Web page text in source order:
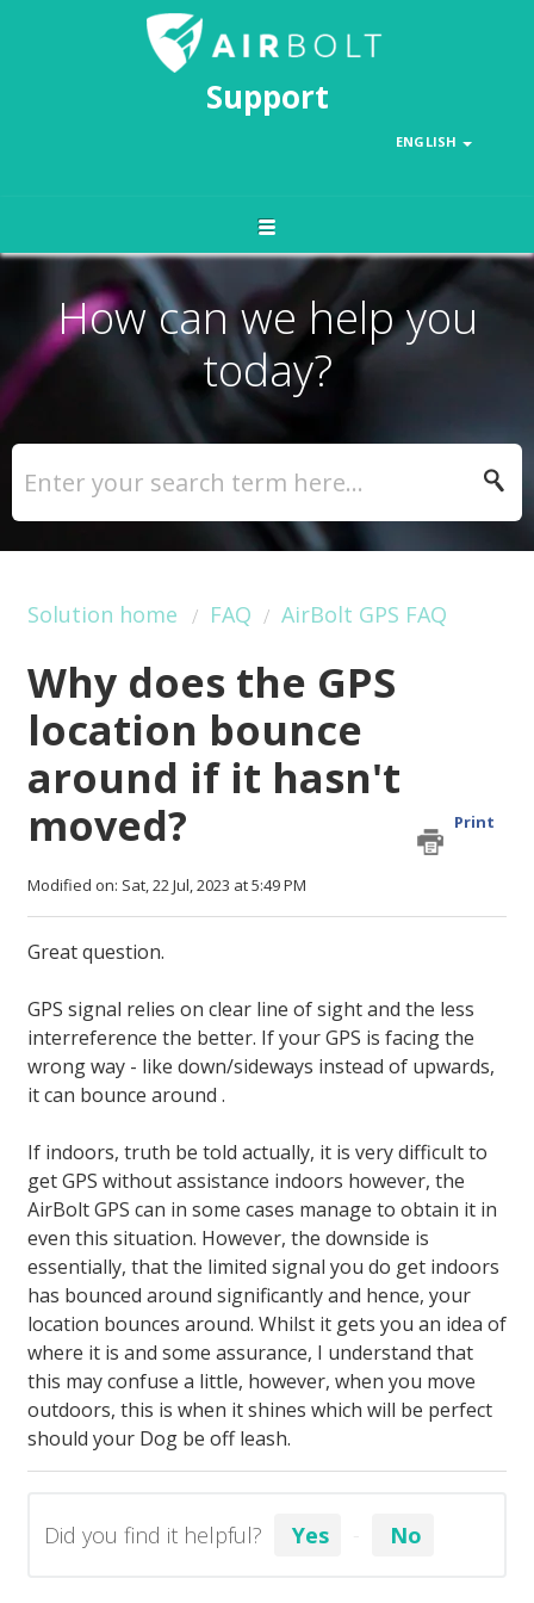
Support
ENGLISH
How can we help you
today?
Solution home FAQ AirBolt GPS FAQ
Why does the GPS
location bounce
around if it hasn't
moved?
Print
Modified on: Sat, 22 Jul, 2023 at 5:49 PM
Great question.
GPS signal relies on clear line of sight and the less
interreference the better. If your GPS is facing the
wrong way - like down/sideways instead of upwards,
it can bounce around .
If indoors, truth be told actually, it is very difficult to
get GPS without assistance indoors however, the
AirBolt GPS can in some cases manage to obtain it in
even this situation. However, the downside is
essentially, that the limited signal you do get indoors
has bounced around significantly and hence, your
location bounces around. Whilst it gets you an idea of
where it is and some assurance, I understand that
this may confuse a little, however, when you move
outdoors, this is when it shines which will be perfect
should your Dog be off leash.
Did you find it helpful? Yes No